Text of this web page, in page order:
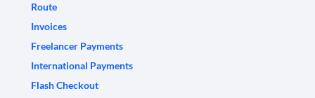
Route
Invoices
Freelancer Payments
International Payments
Flash Checkout